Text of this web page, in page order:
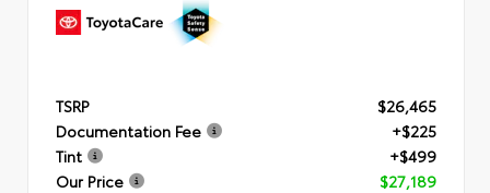
TSRP
$26,465
Documentation Fee
+$225
Tint
+$499
Our Price
$27,189